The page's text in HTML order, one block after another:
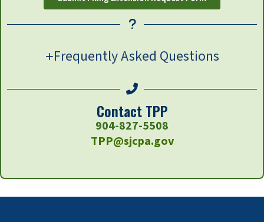
Frequently Asked Questions
Contact TPP
904-827-5508
TPP@sjcpa.gov